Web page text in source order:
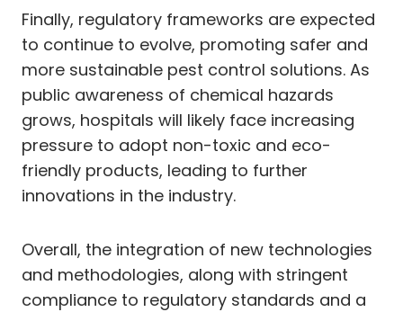
Finally, regulatory frameworks are expected
to continue to evolve, promoting safer and
more sustainable pest control solutions. As
public awareness of chemical hazards
grows, hospitals will likely face increasing
pressure to adopt non-toxic and eco-
friendly products, leading to further
innovations in the industry.
Overall, the integration of new technologies
and methodologies, along with stringent
compliance to regulatory standards and a